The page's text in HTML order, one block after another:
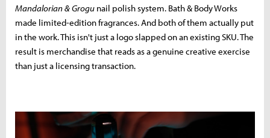
Mandalorian & Grogu nail polish system. Bath & Body Works
made limited-edition fragrances. And both of them actually put
in the work. This isn't just a logo slapped on an existing SKU. The
result is merchandise that reads as a genuine creative exercise
than just a licensing transaction.